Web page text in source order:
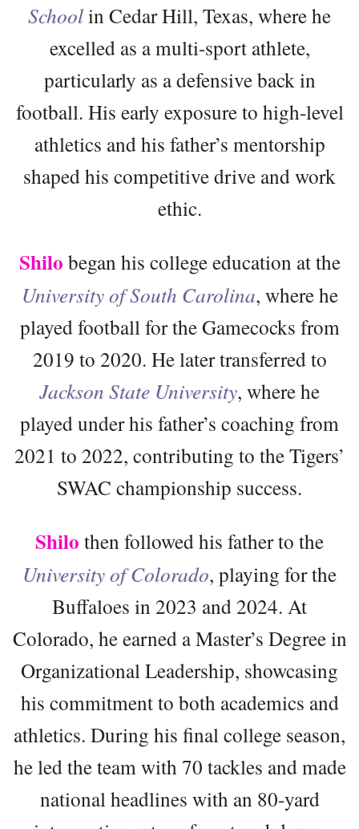
Schoolin Cedar Hill, Texas, where he
excelled as a multi-sport athlete,
particularly as a defensive back in
football. His early exposure to high-level
athletics and his father’s mentorship
shaped his competitive drive and work
ethic.
Shilo began his college education at the
University of South Carolina, where he
played football for the Gamecocks from
2019 to 2020. He later transferred to
Jackson State University, where he
played under his father’s coaching from
2021 to 2022, contributing to the Tigers’
SWAC championship success.
Shilo then followed his father to the
University of Colorado, playing for the
Buffaloes in 2023 and 2024. At
Colorado, he earned a Master’s Degree in
Organizational Leadership, showcasing
his commitment to both academics and
athletics. During his final college season,
he led the team with 70 tackles and made
national headlines with an 80-yard